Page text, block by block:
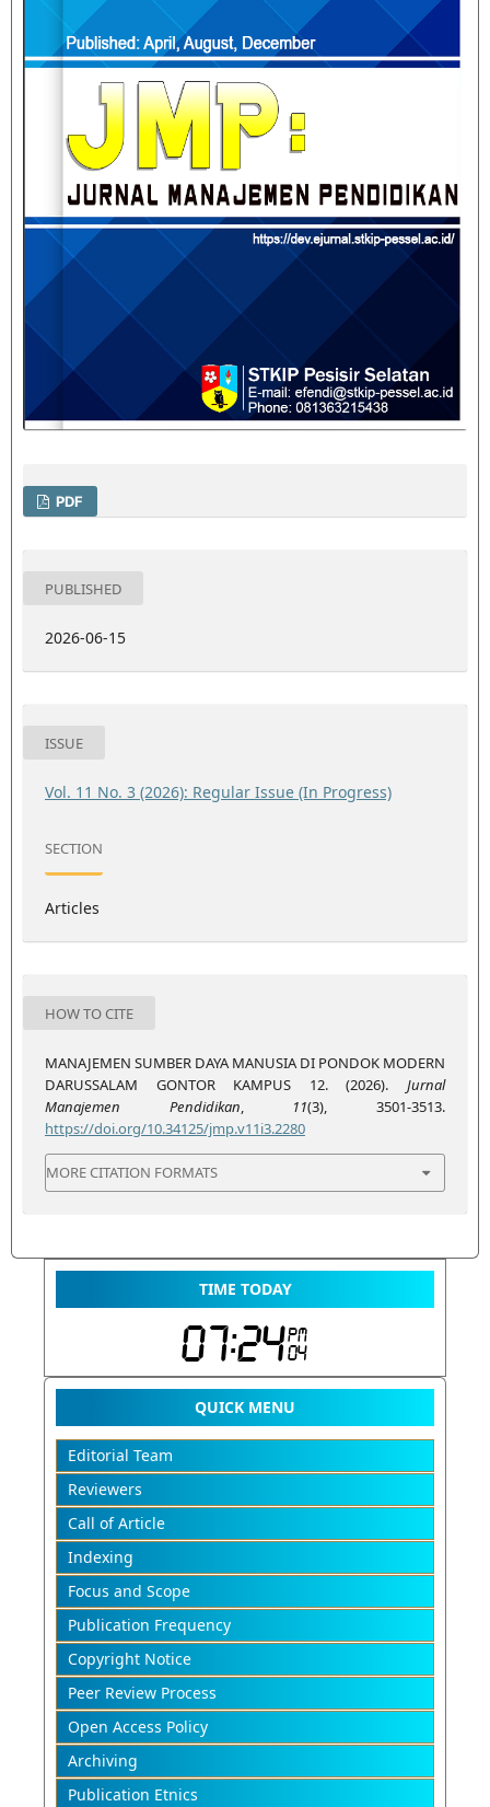
PDF
PUBLISHED
2026-06-15
ISSUE
Vol. 11 No. 3 (2026): Regular Issue (In Progress)
SECTION
Articles
HOW TO CITE
MANAJEMEN SUMBER DAYA MANUSIA DI PONDOK MODERN
DARUSSALAM GONTOR KAMPUS 12. (2026).Jurnal
Manajemen Pendidikan, 11(3), 3501-3513.
https://doi.org/10.34125/jmp.v11i3.2280
MORE CITATION FORMATS
TIME TODAY
QUICK MENU
Editorial Team
Reviewers
Call of Article
Indexing
Focus and Scope
Publication Frequency
Copyright Notice
Peer Review Process
Open Access Policy
Archiving
Publication Etnics